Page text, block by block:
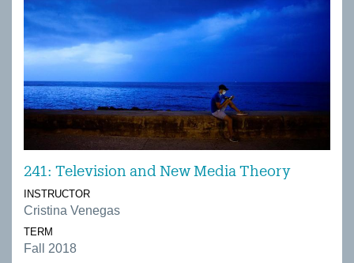
241: Television and New Media Theory
INSTRUCTOR
Cristina Venegas
TERM
Fall 2018